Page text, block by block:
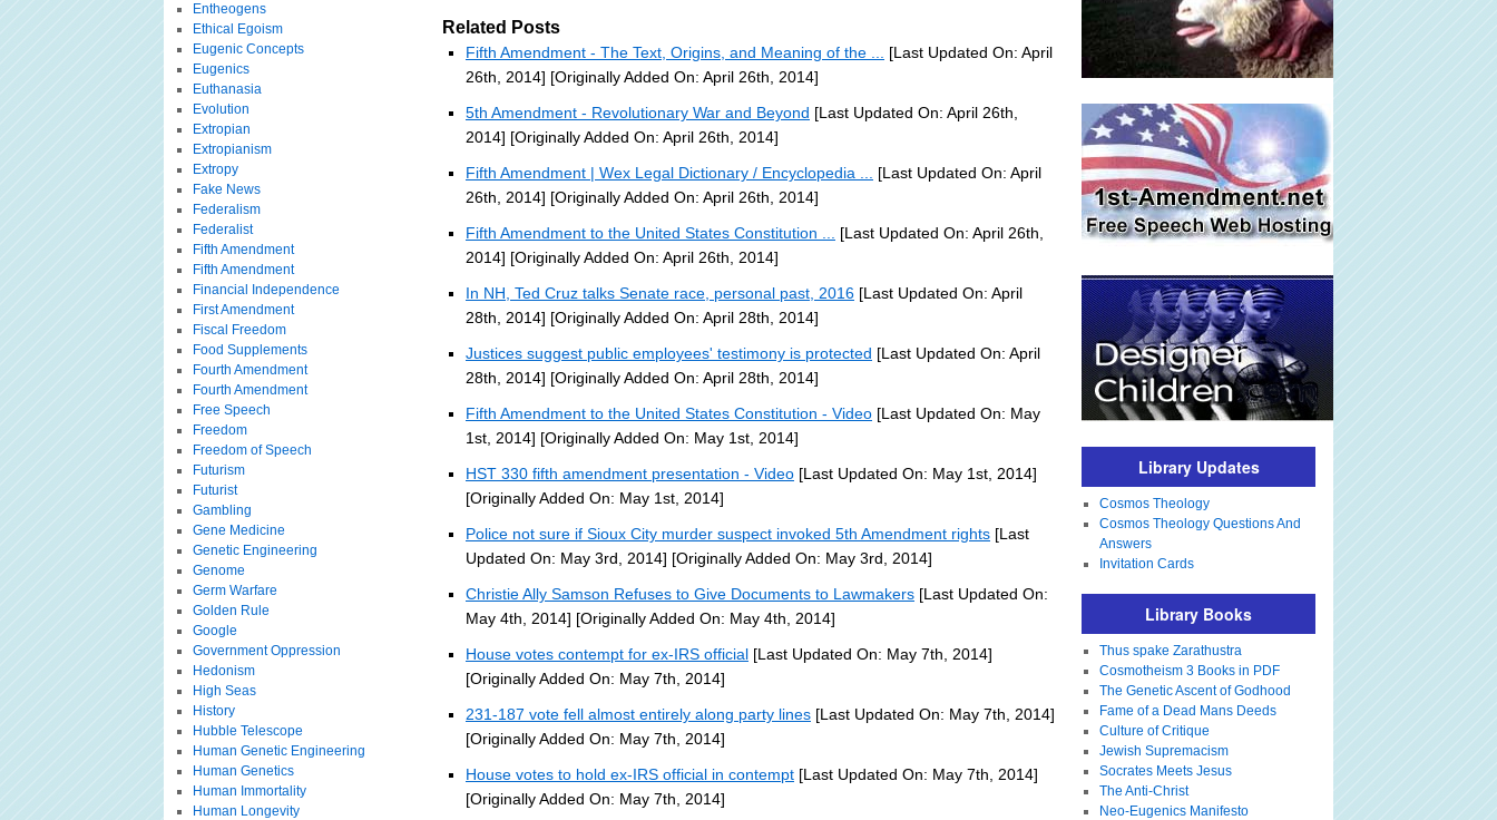
Related Posts
Fifth Amendment - The Text, Origins, and Meaning of the ...
[Last Updated On: April
26th, 2014] [Originally Added On: April 26th, 2014]
5th Amendment - Revolutionary War and Beyond [Last Updated On: April 26th,
2014] [Originally Added On: April 26th, 2014]
Fifth Amendment | Wex Legal Dictionary / Encyclopedia ...
[Last Updated On: April
26th, 2014] [Originally Added On: April 26th, 2014]
Fifth Amendment to the United States Constitution ...
[Last Updated On: April 26th,
2014] [Originally Added On: April 26th, 2014]
In NH, Ted Cruz talks Senate race, personal past, 2016 [Last Updated On: April
28th, 2014] [Originally Added On: April 28th, 2014]
Justices suggest public employees' testimony is protected [Last Updated On: April
28th, 2014] [Originally Added On: April 28th, 2014]
Fifth Amendment to the United States Constitution - Video [Last Updated On: May
1st, 2014] [Originally Added On: May 1st, 2014]
HST 330 fifth amendment presentation - Video [Last Updated On: May 1st, 2014]
[Originally Added On: May 1st, 2014]
Police not sure if Sioux City murder suspect invoked 5th Amendment rights [Last
Updated On: May 3rd, 2014] [Originally Added On: May 3rd, 2014]
Christie Ally Samson Refuses to Give Documents to Lawmakers [Last Updated On:
May 4th, 2014] [Originally Added On: May 4th, 2014]
House votes contempt for ex-IRS official [Last Updated On: May 7th, 2014]
[Originally Added On: May 7th, 2014]
231-187 vote fell almost entirely along party lines [Last Updated On: May 7th, 2014]
[Originally Added On: May 7th, 2014]
House votes to hold ex-IRS official in contempt [Last Updated On: May 7th, 2014]
[Originally Added On: May 7th, 2014]
Entheogens
Ethical Egoism
Eugenic Concepts
Eugenics
Euthanasia
Evolution
Extropian
Extropianism
Extropy
Fake News
Federalism
Federalist
Fifth Amendment
Fifth Amendment
Financial Independence
First Amendment
Fiscal Freedom
Food Supplements
Fourth Amendment
Fourth Amendment
Free Speech
Freedom
Freedom of Speech
Futurism
Futurist
Gambling
Gene Medicine
Genetic Engineering
Genome
Germ Warfare
Golden Rule
Google
Government Oppression
Hedonism
High Seas
History
Hubble Telescope
Human Genetic Engineering
Human Genetics
Human Immortality
Human Longevity
Library Updates
Cosmos Theology
Cosmos Theology Questions And
Answers
Invitation Cards
Library Books
Thus spake Zarathustra
Cosmotheism 3 Books in PDF
The Genetic Ascent of Godhood
Fame of a Dead Mans Deeds
Culture of Critique
Jewish Supremacism
Socrates Meets Jesus
The Anti-Christ
Neo-Eugenics Manifesto